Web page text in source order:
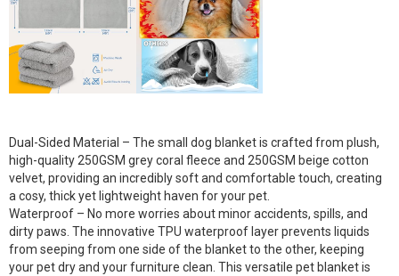
Dual-Sided Material – The small dog blanket is crafted from plush,
high-quality 250GSM grey coral fleece and 250GSM beige cotton
velvet, providing an incredibly soft and comfortable touch, creating
a cosy, thick yet lightweight haven for your pet.
Waterproof – No more worries about minor accidents, spills, and
dirty paws. The innovative TPU waterproof layer prevents liquids
from seeping from one side of the blanket to the other, keeping
your pet dry and your furniture clean. This versatile pet blanket is